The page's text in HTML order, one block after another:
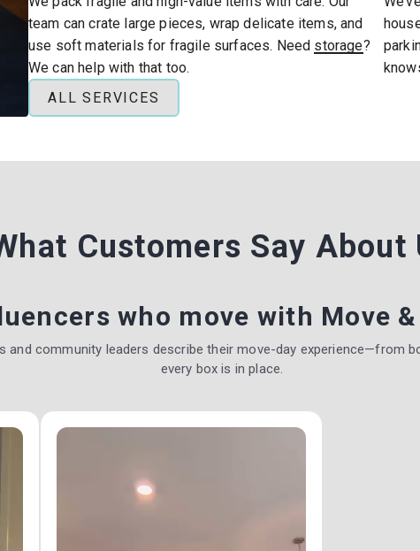
team can crate large pieces, wrap delicate items, and
use soft materials for fragile surfaces. Need storage?
We can help with that too.
ALL SERVICES
Customers Say About
who move with Move
and community leaders describe their move-day experience—from
every box is in place.